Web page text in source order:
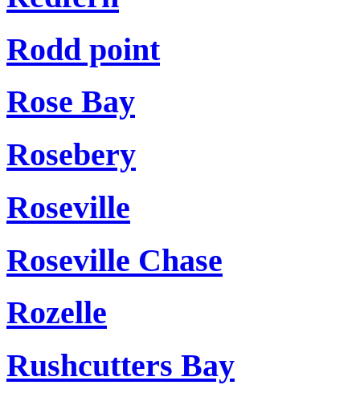
Rodd point
Rose Bay
Rosebery
Roseville
Roseville Chase
Rozelle
Rushcutters Bay